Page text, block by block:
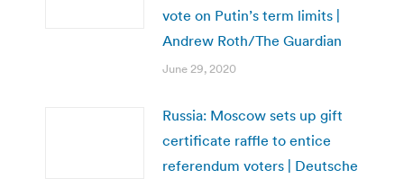
vote on Putin’s term limits |
Andrew Roth/The Guardian
June 29, 2020
Russia: Moscow sets up gift
certificate raffle to entice
referendum voters | Deutsche